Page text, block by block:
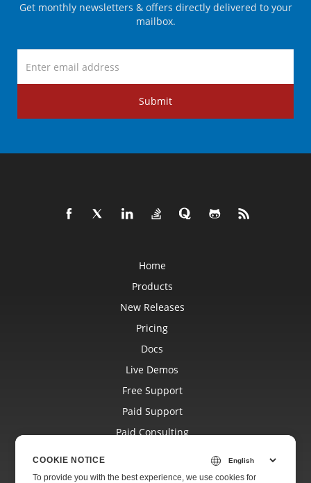
Get monthly newsletters & offers directly delivered to your
mailbox.
Submit
Home
Products
New Releases
Pricing
Docs
Live Demos
Free Support
Paid Support
Paid Consulting
Websites
COOKIE NOTICE
To provide you with the best experience, we use cookies for